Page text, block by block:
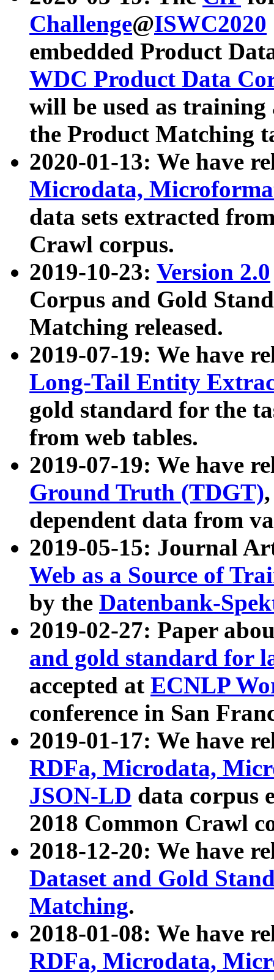
Challenge@ISWC2020
embedded Product
WDC Product Data
will be used as
the Product Matching
2020-01-13: We have
Microdata,
data sets extracted
Crawl corpus.
2019-10-23: Version 2.0
Corpus and Gold
Matching released.
2019-07-19: We have
Long-Tail Entity
gold standard for the
from web tables.
2019-07-19: We have
Ground Truth (TDGT)
dependent data from
2019-05-15: Journal
Web as a Source of
by the Datenbank-
2019-02-27: Paper
and gold standard for
accepted at ECNLP
conference in San
2019-01-17: We have
RDFa, Microdata,
JSON-LD data corpus
2018 Common Crawl
2018-12-20: We have
Dataset and Gold
Matching.
2018-01-08: We have
RDFa, Microdata,